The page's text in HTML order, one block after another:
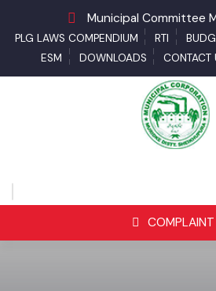
Municipal Committee
PLG LAWS COMPENDIUM RTI
ESM
DOWNLOADS CONTACT
COMPLAINT